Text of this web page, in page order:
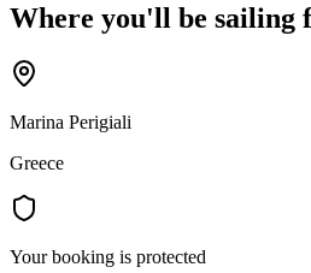
Where you'll be sailing
Marina Perigiali
Greece
Your booking is protected